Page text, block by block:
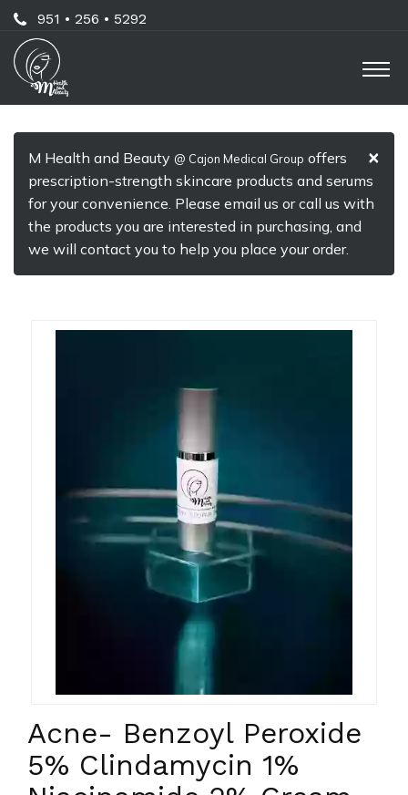
Skip
to
main
content
Call
Us
Now
For
Professional
Advice!
951 • 256 • 5292
×
M Health and Beauty @ Cajon Medical Group offers
prescription-strength skincare products and serums
for your convenience. Please email us or call us with
the products you are interested in purchasing, and
we will contact you to help you place your order.
Acne- Benzoyl Peroxide
5% Clindamycin 1%